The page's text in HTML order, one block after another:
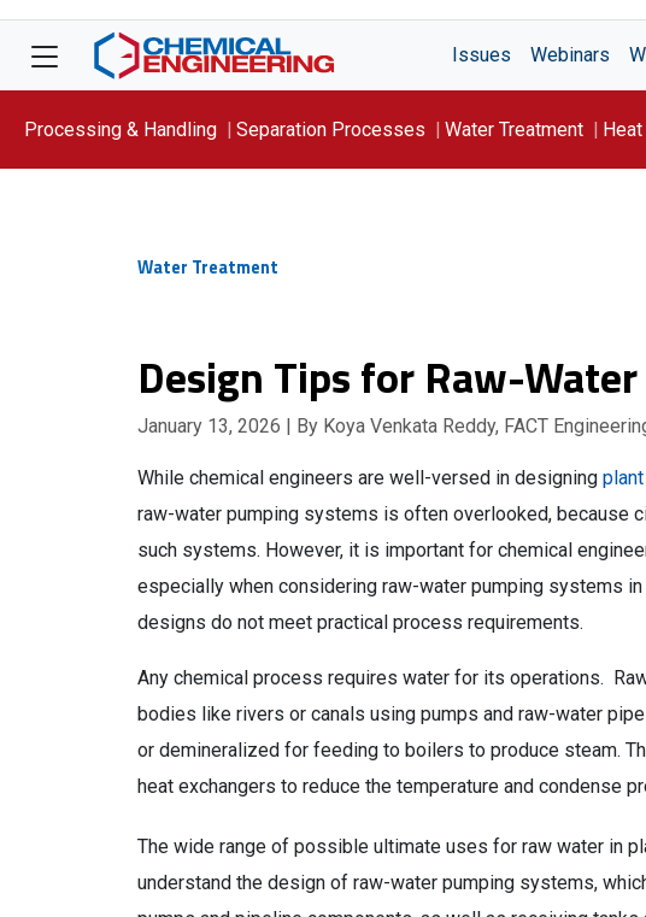
Issues Webinars
Processing & Handling Separation Processes Water Treatment
Water Treatment
Design Tips for Raw-
January 13, 2026 | By Koya Venkata Reddy, FACT
While chemical engineers are well-versed in designing
raw-water pumping systems is often overlooked, because
such systems. However, it is important for chemical
especially when considering raw-water pumping systems
designs do not meet practical process requirements.
Any chemical process requires water for its operations.
bodies like rivers or canals using pumps and raw-water
or demineralized for feeding to boilers to produce steam.
heat exchangers to reduce the temperature and condense
The wide range of possible ultimate uses for raw water in
understand the design of raw-water pumping systems,